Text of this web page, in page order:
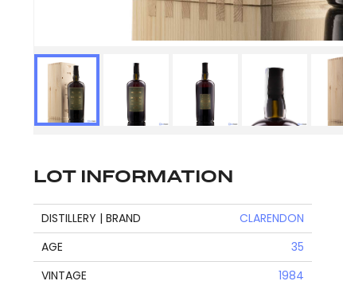
LOT INFORMATION
DISTILLERY | BRAND
CLARENDON
AGE
35
VINTAGE
1984